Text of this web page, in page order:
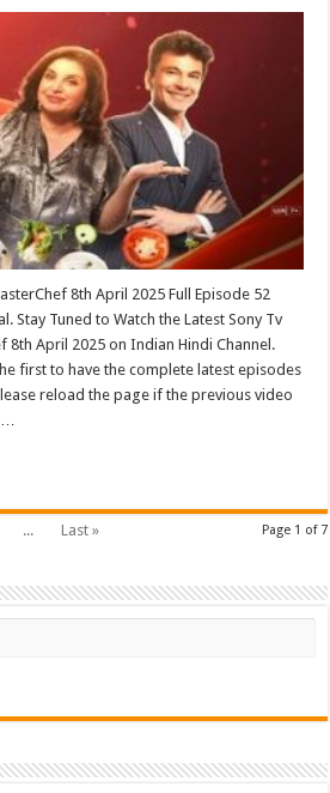
8th April 2025 Full Episode 52
Stay Tuned to Watch the Latest Sony Tv
8th April 2025 on Indian Hindi Channel.
first to have the complete latest episodes
reload the page if the previous video
Page 1 of 7
... Last »